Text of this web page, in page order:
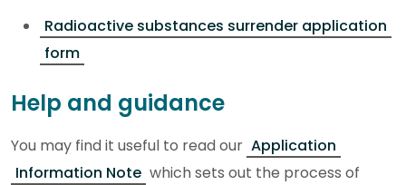
Radioactive substances surrender application
form
Help and guidance
You may find it useful to read our Application
Information Note which sets out the process of